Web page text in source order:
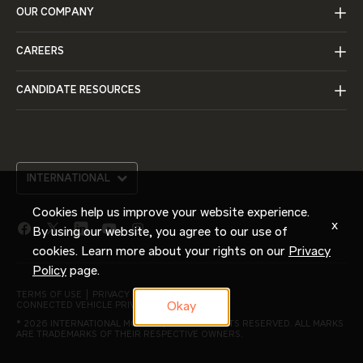
OUR COMPANY
CAREERS
CANDIDATE RESOURCES
INTERNATIONAL
facebook
link
twitter
link
linkedin
link
youtube
link
instagram
link
TERMS OF USE
PRIVACY POLICY
CONNECTED VEHICLE PRIVACY NOTICE
© 2026 INTERNATIONAL MOTORS, LLC. ALL RIGHTS RESERVED. ALL MARKS
ARE TRADEMARKS OF THEIR RESPECTIVE OWNERS.
Cookies help us improve your website experience.
By using our website, you agree to our use of
cookies. Learn more about your rights on our Privacy
Policy page.
Okay
x